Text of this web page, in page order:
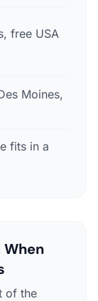
free USA
Moines,
fits in a
of the